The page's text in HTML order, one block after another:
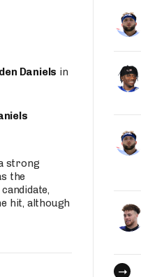
Daniels in
strong
the
hit, although